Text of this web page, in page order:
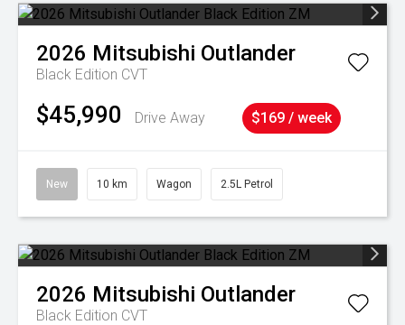
2026 Mitsubishi Outlander
Black Edition CVT
$45,990 Drive Away $169 / week
New 10 km Wagon 2.5L Petrol
2026 Mitsubishi Outlander
Black Edition CVT